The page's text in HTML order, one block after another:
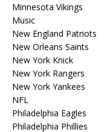
Minnesota Vikings
Music
New England Patriots
New Orleans Saints
New York Knick
New York Rangers
New York Yankees
NFL
Philadelphia Eagles
Philadelphia Phillies